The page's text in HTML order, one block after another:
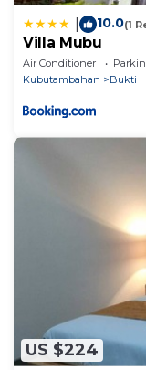
10.0(1
Villa Mubu
Air Conditioner
Kubutambahan
Bukti
US $224